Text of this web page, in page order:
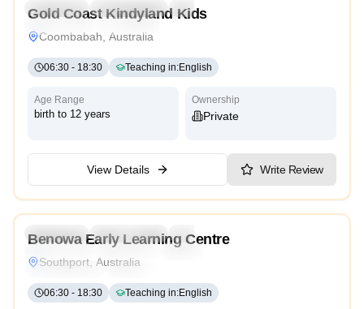
Preschool Kindergarten Daycare
Gold Coast Kindyland Kids
Coombabah, Australia
06:30 - 18:30 Teaching in:English
Age Range
birth to 12 years
Ownership
Private
View Details Write Review
Preschool Kindergarten Daycare
Traditional Religious
Reggio Emilia
Cambridge
Benowa Early Learning Centre
Southport, Australia
06:30 - 18:30 Teaching in:English